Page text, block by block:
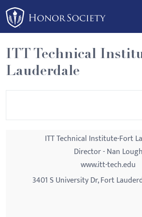
Please
note:
This
website
includes
an
ITT Technical
Lauderdale
ITT Technical Institute-Fort
Director - Nan Lough
www.itt-tech.edu
3401 S University Dr, Fort